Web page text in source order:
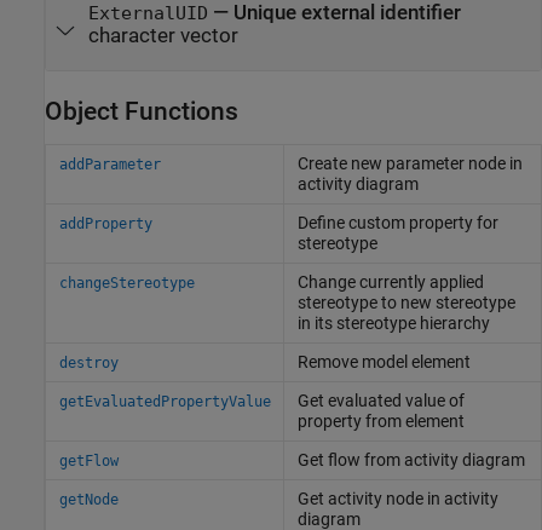
ExternalUID — Unique external identifier
character vector
Object Functions
addParameter
Create new parameter node in
activity diagram
addProperty
Define custom property for
stereotype
changeStereotype
Change currently applied
stereotype to new stereotype
in its stereotype hierarchy
destroy Remove model element
getEvaluatedPropertyValue
Get evaluated value of
property from element
getFlow Get flow from activity diagram
getNode
Get activity node in activity
diagram